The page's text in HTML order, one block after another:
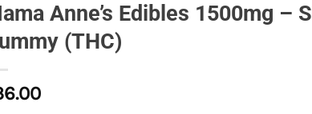
Anne’s Edibles 1500mg –
(THC)